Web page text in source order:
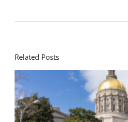
Related Posts